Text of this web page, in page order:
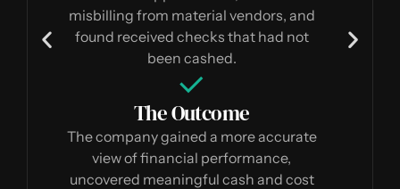
misbilling from material vendors, and
found received checks that had not
been cashed.
The Outcome
The company gained a more accurate
view of financial performance,
uncovered meaningful cash and cost